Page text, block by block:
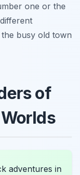
one or the
busy old town
of
adventures in